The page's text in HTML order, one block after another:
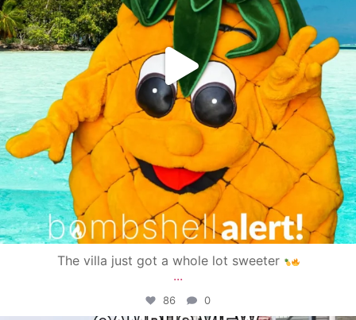
The villa just got a whole lot sweeter
...
86 0